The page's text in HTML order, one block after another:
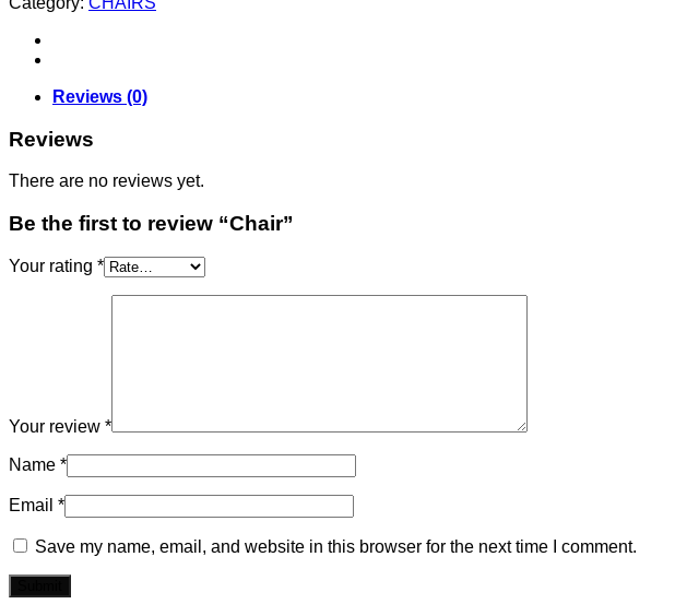
Reviews (0)
Reviews
There are no reviews yet.
Be the first to review “Chair”
Your rating *
Your review *
Name *
Email *
Save my name, email, and website in this browser for the next time I comment.